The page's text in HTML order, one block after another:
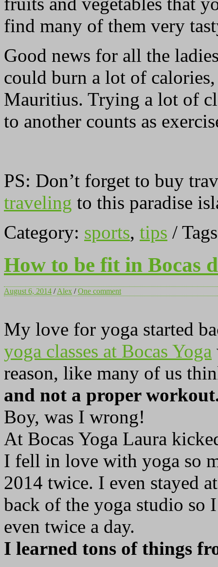
find many of them very
Good news for all the
could burn a lot of
Mauritius. Trying a lot of
to another counts as
PS: Don’t forget to buy
traveling to this paradise
Category: sports, tips /
How to be fit in Bocas
August 6, 2014 /Alex /One comment
My love for yoga started
yoga classes at Bocas Yoga
reason, like many of us
and not a proper
Boy, was I wrong!
At Bocas Yoga Laura
I fell in love with yoga so
2014 twice. I even stayed
back of the yoga studio so
even twice a day.
I learned tons of things